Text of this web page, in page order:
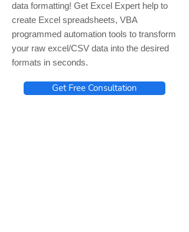
data formatting! Get Excel Expert help to
create Excel spreadsheets, VBA
programmed automation tools to transform
your raw excel/CSV data into the desired
formats in seconds.
Get Free Consultation